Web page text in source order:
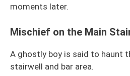
moments later.
Mischief on the Main
A ghostly boy is said to haunt
stairwell and bar area.